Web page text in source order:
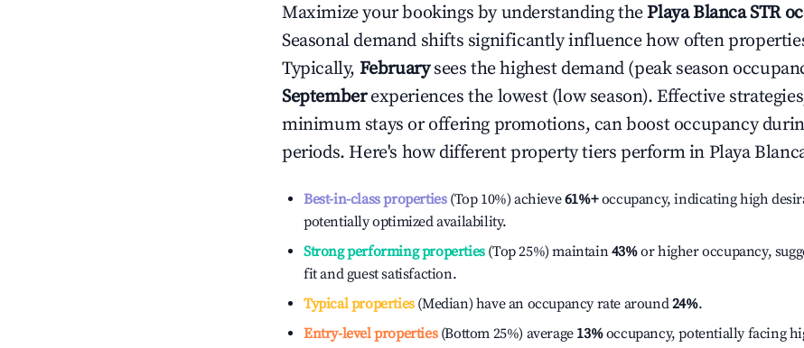
Maximize your bookings by understanding thePlaya BlancaSTR
Seasonal demand shifts significantly influence how often
Typically, February sees the highest demand (peak season
Septemberexperiences the lowest (low season). Effective
minimum stays or offering promotions, can boost occupancy
periods. Here's how different property tiers perform in Playa
Best-in-class properties(Top 10%) achieve61%+occupancy, indicating high
potentially optimized availability.
Strong performing properties(Top 25%) maintain43%or higher occupancy,
fit and guest satisfaction.
Typical properties(Median) have an occupancy rate around24%.
Entry-level properties(Bottom 25%) average 13%occupancy, potentially facing